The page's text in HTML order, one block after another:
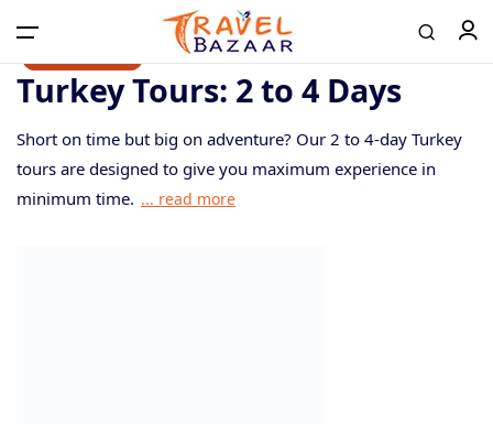
Turkey Tours: 2 to 4 Days
Short on time but big on adventure? Our 2 to 4-day Turkey
tours are designed to give you maximum experience in
minimum time. ... read more